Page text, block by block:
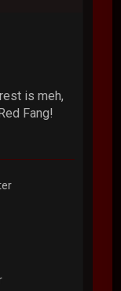
is meh,
Fang!